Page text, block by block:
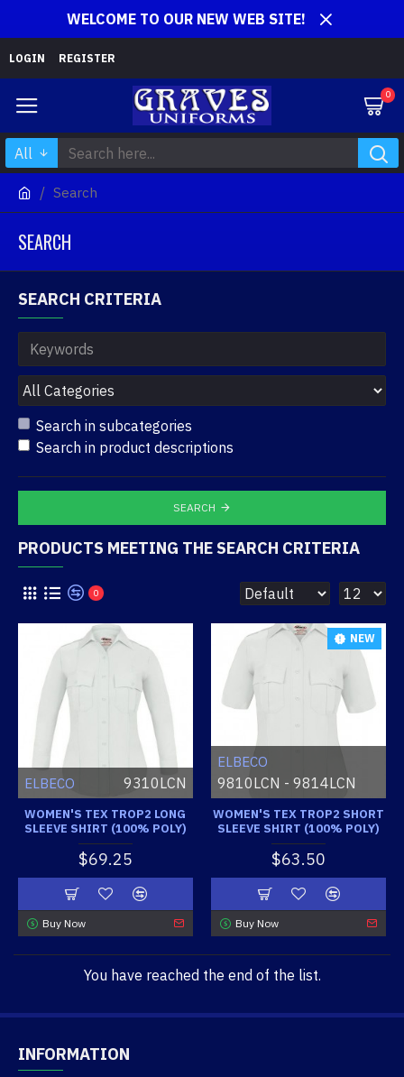
WELCOME TO OUR NEW WEB SITE!
LOGIN REGISTER
0
All
Search
SEARCH
SEARCH CRITERIA
Search in subcategories
Search in product descriptions
SEARCH
PRODUCTS MEETING THE SEARCH CRITERIA
0
ELBECO 9310LCN
WOMEN'S TEX TROP2 LONG
SLEEVE SHIRT (100% POLY)
$69.25
Buy Now
NEW
ELBECO
9810LCN - 9814LCN
WOMEN'S TEX TROP2 SHORT
SLEEVE SHIRT (100% POLY)
$63.50
Buy Now
You have reached the end of the list.
INFORMATION